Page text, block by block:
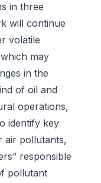
in three
will continue
volatile
may
in the
of oil and
operations,
identify key
air pollutants,
responsible
pollutant